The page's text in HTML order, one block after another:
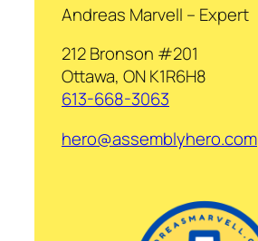
Andreas Marvell – Expert
212 Bronson #201
Ottawa, ON K1R6H8
613-668-3063
hero@assemblyhero.com